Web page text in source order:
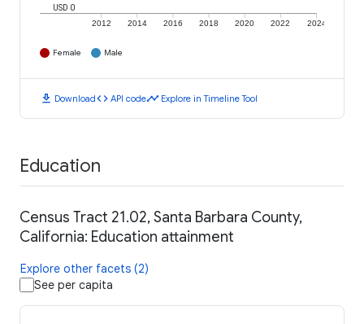
2012 2014 2016 2018 2020 2022 2024
USD 0
Female Male
download Downloadcode API codetimeline Explore in Timeline Tool
Education
Census Tract 21.02, Santa Barbara County,
California: Education attainment
Explore other facets (2)
See per capita